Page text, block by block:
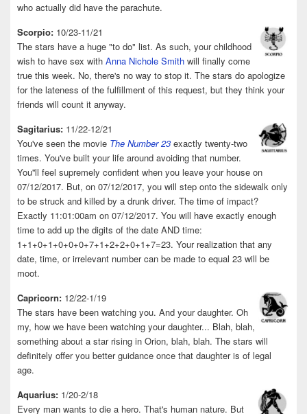
who actually did have the parachute.
Scorpio: 10/23-11/21
The stars have a huge "to do" list. As such, your childhood
wish to have sex with Anna Nichole Smith will finally come
true this week. No, there's no way to stop it. The stars do apologize
for the lateness of the fulfillment of this request, but they think your
friends will count it anyway.
Sagitarius: 11/22-12/21
You've seen the movie The Number 23 exactly twenty-two
times. You've built your life around avoiding that number.
You''ll feel supremely confident when you leave your house on
07/12/2017. But, on 07/12/2017, you will step onto the sidewalk only
to be struck and killed by a drunk driver. The time of impact?
Exactly 11:01:00am on 07/12/2017. You will have exactly enough
time to add up the digits of the date AND time:
1+1+0+1+0+0+0+7+1+2+2+0+1+7=23. Your realization that any
date, time, or irrelevant number can be made to equal 23 will be
moot.
Capricorn: 12/22-1/19
The stars have been watching you. And your daughter. Oh
my, how we have been watching your daughter... Blah, blah,
something about a star rising in Orion, blah, blah. The stars will
definitely offer you better guidance once that daughter is of legal
age.
Aquarius: 1/20-2/18
Every man wants to die a hero. That's human nature. But